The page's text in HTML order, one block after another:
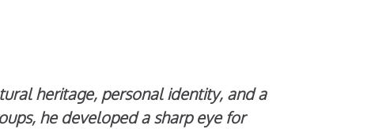
heritage, personal identity, and a
he developed a sharp eye for